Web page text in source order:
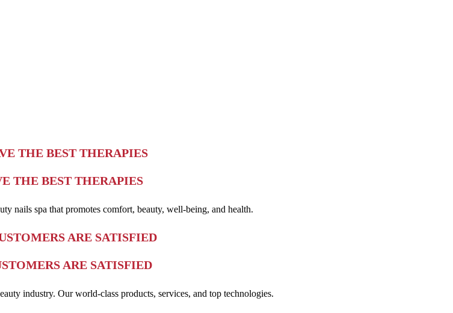
THE BEST THERAPIES
nails spa that promotes comfort, beauty, well-being, and health.
ARE SATISFIED
industry. Our world-class products, services, and top technologies.